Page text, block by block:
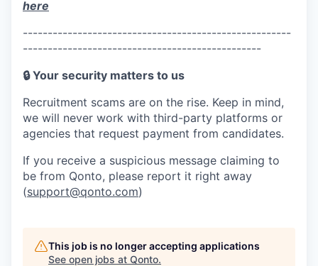
here
------------------------------------------------------
------------------------------------------------
🔒 Your security matters to us
Recruitment scams are on the rise. Keep in mind,
we will never work with third-party platforms or
agencies that request payment from candidates.
If you receive a suspicious message claiming to
be from Qonto, please report it right away
(support@qonto.com)
This job is no longer accepting applications
See open jobs at Qonto.